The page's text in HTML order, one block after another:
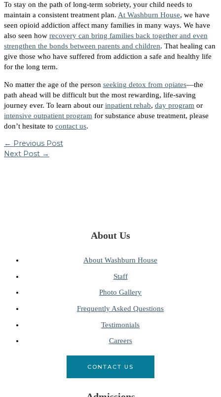
About Us
About Washburn House
Staff
Photo Gallery
Frequently Asked Questions
Testimonials
Careers
CONTACT US
To stay on the path of long-term sobriety, your child needs to
maintain a consistent treatment plan. At Washburn House, we have
seen opioid addiction affect many families in many ways. We have
also seen how recovery can bring families back together and even
strengthen the bonds between parents and children. That healing can
give those who have suffered from addiction a safe and healthy life
for the long term.
No matter the age of the person seeking detox from opiates—the
path ahead will be difficult but the most rewarding, life-saving
journey ever. To learn about our inpatient rehab, day program or
intensive outpatient program for substance abuse treatment, please
don’t hesitate to contact us.
← Previous Post
Next Post →